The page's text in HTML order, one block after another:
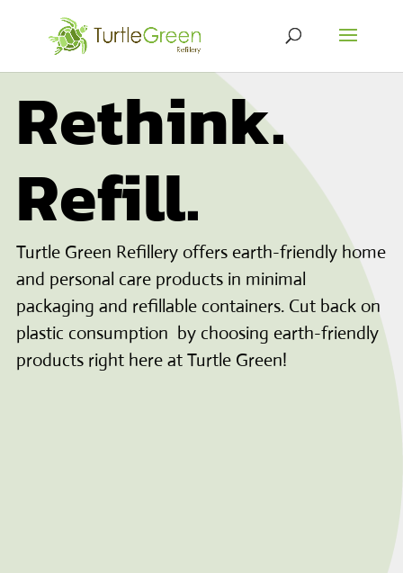
Rethink.
Refill.
Turtle Green Refillery offers earth-friendly home
and personal care products in minimal
packaging and refillable containers. Cut back on
plastic consumption by choosing earth-friendly
products right here at Turtle Green!